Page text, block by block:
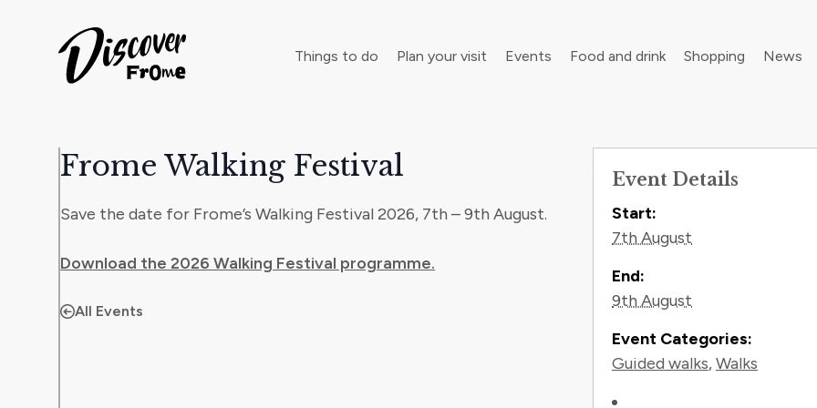
Things to do Plan your visit Events Food and drink Shopping News
Frome Walking Festival
Save the date for Frome’s Walking Festival 2026, 7th – 9th August.
Download the 2026 Walking Festival programme.
All Events
Event Details
Contact
Start:
7th August
End:
9th August
Event Categories:
Guided walks,Walks